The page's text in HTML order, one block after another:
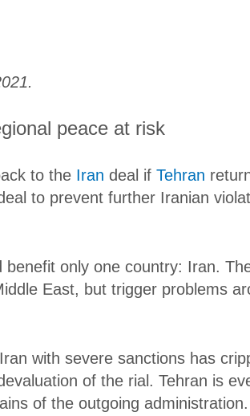
peace at risk
to the Iran deal if Tehran
to prevent further Iranian
only one country: Iran.
East, but trigger problems
with severe sanctions has
of the rial. Tehran is
of the outgoing administration.